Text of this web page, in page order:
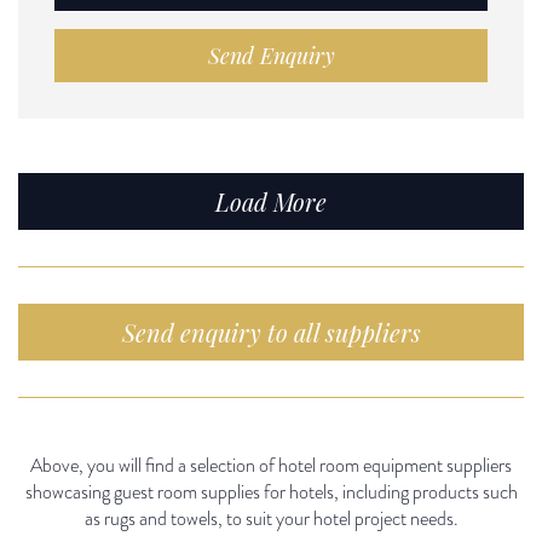
Send Enquiry
Load More
Send enquiry to all suppliers
Above, you will find a selection of hotel room equipment suppliers
showcasing guest room supplies for hotels, including products such
as rugs and towels, to suit your hotel project needs.